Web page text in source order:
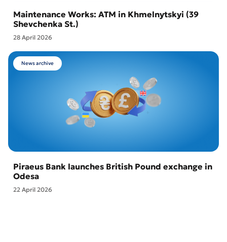
Maintenance Works: ATM in Khmelnytskyi (39
Shevchenka St.)
28 April 2026
News archive
Piraeus Bank launches British Pound exchange in
Odesa
22 April 2026